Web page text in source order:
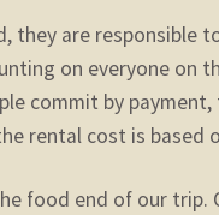
they are
on everyone on
commit by
rental cost is based
food end of our trip.